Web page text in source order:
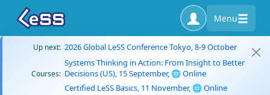
Menu
Up next: 2026 Global LeSS Conference Tokyo, 8-9 October
Courses:
Systems Thinking in Action: From Insight to Better
Decisions (US), 15 September, 🌐 Online
Certified LeSS Basics, 11 November, 🌐 Online